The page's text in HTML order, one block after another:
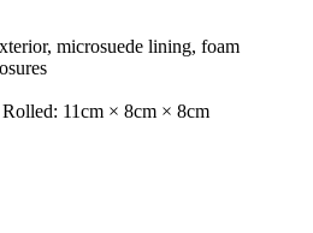
microsuede lining, foam
11cm × 8cm × 8cm